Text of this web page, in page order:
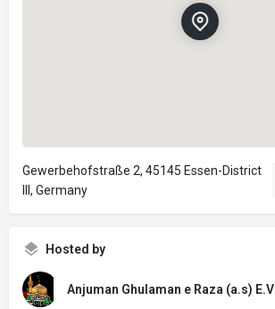
Gewerbehofstraße 2, 45145 Essen-District
III, Germany
Hosted by
Anjuman Ghulaman e Raza (a.s) E.V